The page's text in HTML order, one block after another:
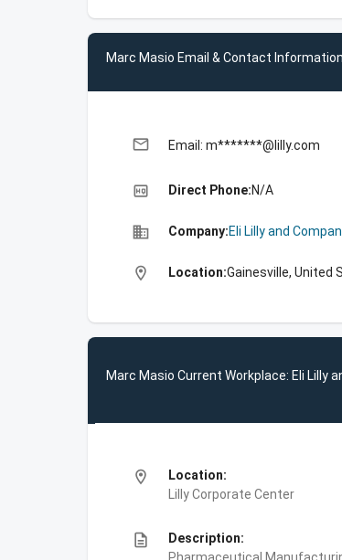
Marc Masio Email & Contact Information
email Email: m*******@lilly.com
high_quality Direct Phone:N/A
business Company:Eli Lilly and
location_on Location:Gainesville, United
Marc Masio Current Workplace: Eli Lilly
location_on
Location:
Lilly Corporate Center
description
Description: